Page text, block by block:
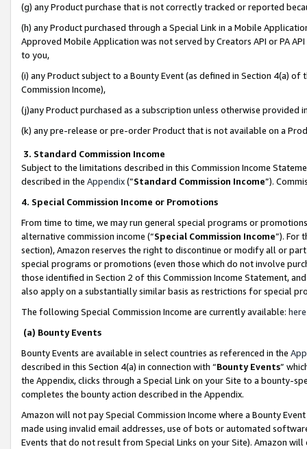
(g) any Product purchase that is not correctly tracked or reported
(h) any Product purchased through a Special Link in a Mobile
Approved Mobile Application was not served by Creators API or PA
to you,
(i) any Product subject to a Bounty Event (as defined in Section 4(a)
Commission Income),
(j)any Product purchased as a subscription unless otherwise provided
(k) any pre-release or pre-order Product that is not available on a
3. Standard Commission Income
Subject to the limitations described in this Commission Income
described in the Appendix(”Standard Commission Income”).
4. Special Commission Income or Promotions
From time to time, we may run general special programs or
alternative commission income (“Special Commission Income”). For
section), Amazon reserves the right to discontinue or modify all or
special programs or promotions (even those which do not involve
those identified in Section 2 of this Commission Income Statement,
also apply on a substantially similar basis as restrictions for special
The following Special Commission Income are currently available: here
(a) Bounty Events
Bounty Events are available in select countries as referenced in the
described in this Section 4(a) in connection with “Bounty Events”
the Appendix, clicks through a Special Link on your Site to a bounty-
completes the bounty action described in the Appendix.
Amazon will not pay Special Commission Income where a Bounty
made using invalid email addresses, use of bots or automated
Events that do not result from Special Links on your Site). Amazon